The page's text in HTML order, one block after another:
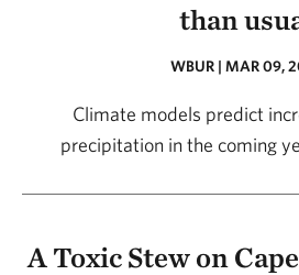
than
WBUR | MAR 09,
Climate models predict
precipitation in the coming
A Toxic Stew on